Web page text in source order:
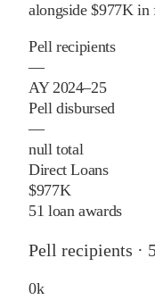
alongside $977K in
Pell recipients
—
AY 2024–25
Pell disbursed
—
null total
Direct Loans
$977K
51 loan awards
Pell recipients ·
0k